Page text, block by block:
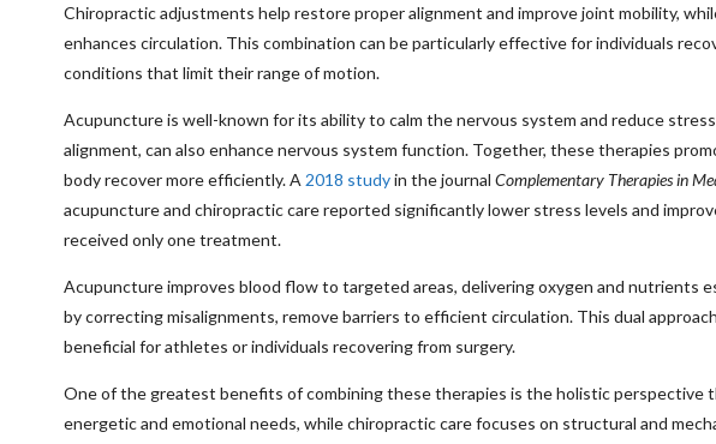
Chiropractic adjustments help restore proper alignment and improve joint mobility,
enhances circulation. This combination can be particularly effective for individuals
conditions that limit their range of motion.
Acupuncture is well-known for its ability to calm the nervous system and reduce
alignment, can also enhance nervous system function. Together, these therapies
body recover more efficiently. A 2018 studyin the journal Complementary Therapies in
acupuncture and chiropractic care reported significantly lower stress levels and
received only one treatment.
Acupuncture improves blood flow to targeted areas, delivering oxygen and nutrients
by correcting misalignments, remove barriers to efficient circulation. This dual
beneficial for athletes or individuals recovering from surgery.
One of the greatest benefits of combining these therapies is the holistic perspective
energetic and emotional needs, while chiropractic care focuses on structural and